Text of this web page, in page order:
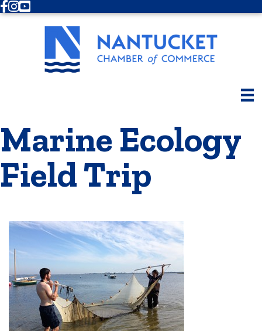
Facebook
Instagram
Youtube
Marine Ecology
Field Trip